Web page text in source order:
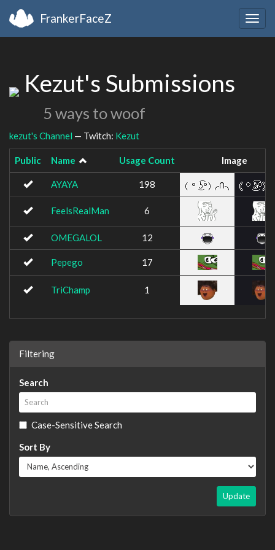
FrankerFaceZ
Kezut's Submissions
5 ways to woof
kezut's Channel — Twitch: Kezut
Public Name Usage Count Image
AYAYA 198
FeelsRealMan 6
OMEGALOL 12
Pepego 17
TriChamp 1
Filtering
Search
Case-Sensitive Search
Sort By
Update